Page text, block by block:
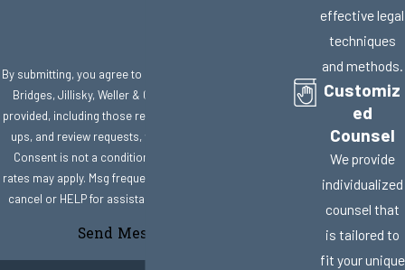
By submitting, you agree to receive text messages from
Bridges, Jillisky, Weller & Gullifer, LLC at the number
provided, including those related to your inquiry, follow-
ups, and review requests, via automated technology.
Consent is not a condition of purchase. Msg & data
rates may apply. Msg frequency may vary. Reply STOP to
cancel or HELP for assistance.
Send Message
effective legal
techniques
and methods.
Customiz
ed
Counsel
We provide
individualized
counsel that
is tailored to
fit your unique